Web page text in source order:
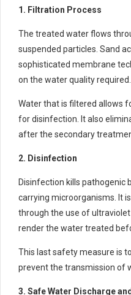
1. Filtration Process
The treated water flows
suspended particles. Sand
sophisticated membrane
on the water quality required.
Water that is filtered allows
for disinfection. It also
after the secondary
2. Disinfection
Disinfection kills pathogenic
carrying microorganisms. It
through the use of
render the water treated
This last safety measure is
prevent the transmission of
3. Safe Water Discharge